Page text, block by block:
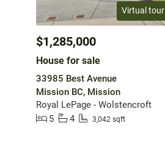
Virtual tour
$1,285,000
House for sale
33985 Best Avenue
Mission BC, Mission
Royal LePage - Wolstencroft
5
4 3,042 sqft